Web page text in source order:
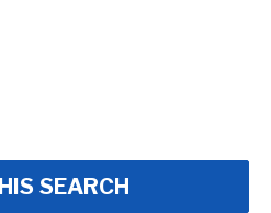
SEARCH